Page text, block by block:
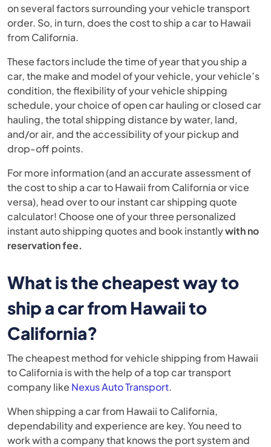
on several factors surrounding your vehicle transport
order. So, in turn, does the cost to ship a car to Hawaii
from California.
These factors include the time of year that you ship a
car, the make and model of your vehicle, your vehicle’s
condition, the flexibility of your vehicle shipping
schedule, your choice of open car hauling or closed car
hauling, the total shipping distance by water, land,
and/or air, and the accessibility of your pickup and
drop-off points.
For more information (and an accurate assessment of
the cost to ship a car to Hawaii from California or vice
versa), head over to our instant car shipping quote
calculator! Choose one of your three personalized
instant auto shipping quotes and book instantlywith no
reservation fee.
What is the cheapest way to
ship a car from Hawaii to
California?
The cheapest method for vehicle shipping from Hawaii
to California is with the help of a top car transport
company like Nexus Auto Transport.
When shipping a car from Hawaii to California,
dependability and experience are key. You need to
work with a company that knows the port system and